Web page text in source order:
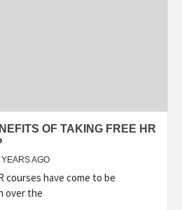
OF TAKING FREE HR
AGO
courses have come to be
over the